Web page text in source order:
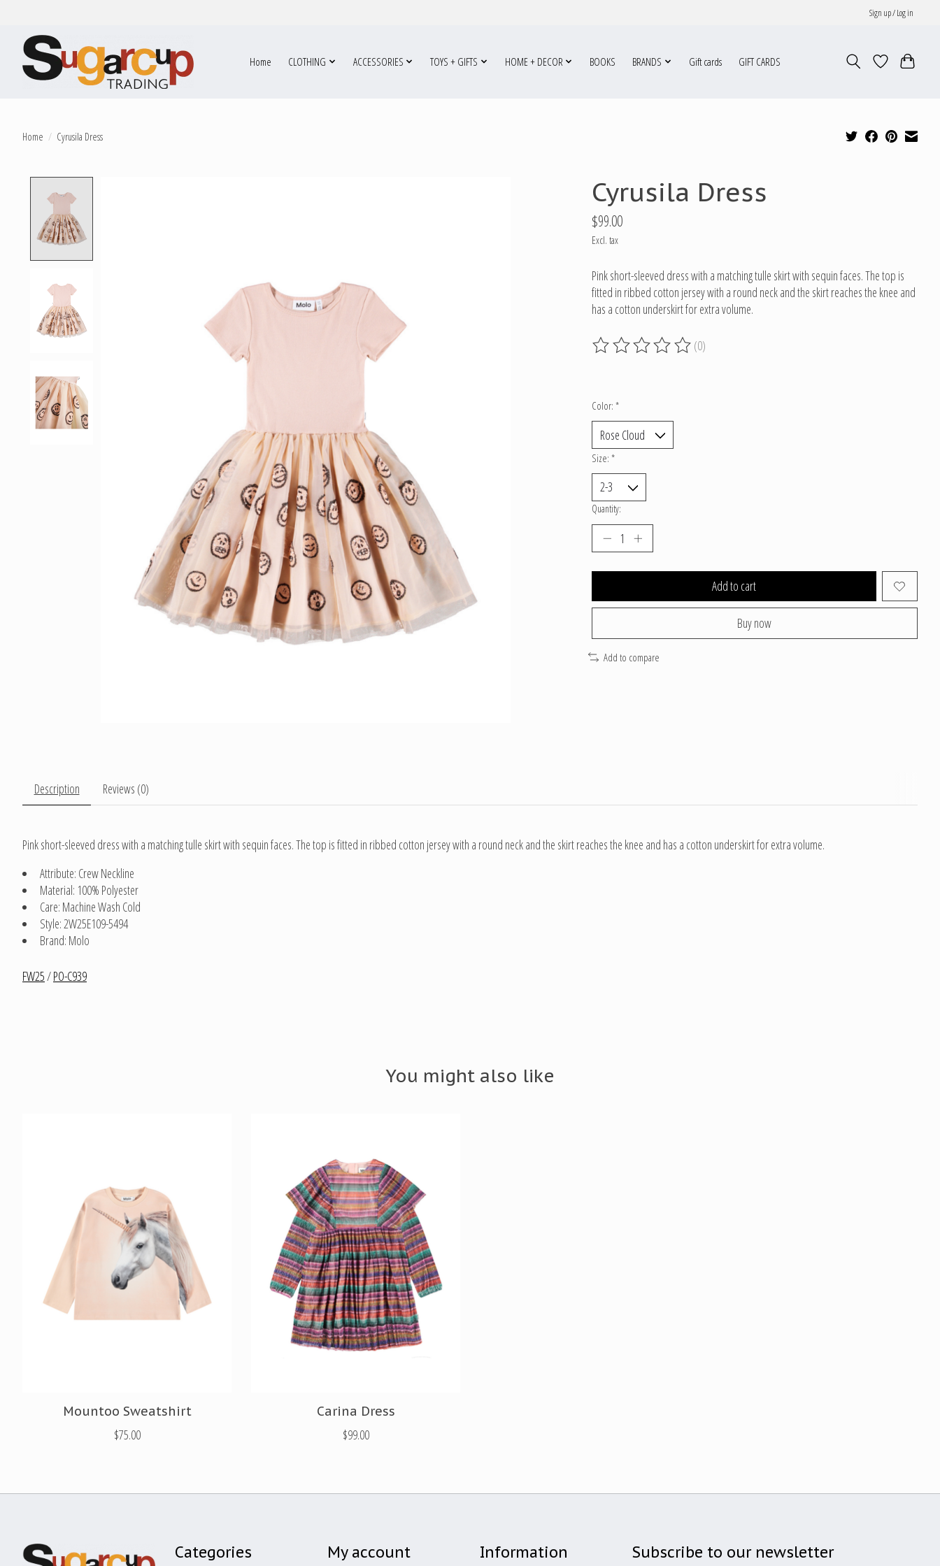
Sign up / Log in
Home CLOTHING ACCESSORIES TOYS + GIFTS HOME + DECOR BOOKS BRANDS Gift cards GIFT CARDS
Home / Cyrusila Dress
Cyrusila Dress
$99.00
Excl. tax
Pink short-sleeved dress with a matching tulle skirt with sequin faces. The top is
fitted in ribbed cotton jersey with a round neck and the skirt reaches the knee and
has a cotton underskirt for extra volume.
The rating of this product is0
(0)
Color: *
Size: *
Quantity:
Add to cart
Buy now
Add to compare
Description Reviews (0)
Pink short-sleeved dress with a matching tulle skirt with sequin faces. The top is fitted in ribbed cotton jersey with a round neck and the skirt reaches the knee and has a cotton underskirt for extra volume.
Attribute: Crew Neckline
Material: 100% Polyester
Care: Machine Wash Cold
Style: 2W25E109-5494
Brand: Molo
FW25/PO-C939
You might also like
Mountoo Sweatshirt
$75.00
Carina Dress
$99.00
Categories My account Information Subscribe to our newsletter